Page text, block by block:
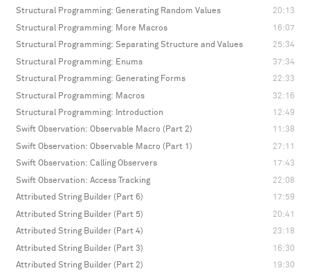
Structural Programming: Generating Random Values
20:13
Structural Programming: More Macros
16:07
Structural Programming: Separating Structure and Values
25:34
Structural Programming: Enums
37:34
Structural Programming: Generating Forms
22:33
Structural Programming: Macros
32:16
Structural Programming: Introduction
12:49
Swift Observation: Observable Macro (Part 2)
11:38
Swift Observation: Observable Macro (Part 1)
27:11
Swift Observation: Calling Observers
17:43
Swift Observation: Access Tracking
22:08
Attributed String Builder (Part 6)
17:59
Attributed String Builder (Part 5)
20:41
Attributed String Builder (Part 4)
23:18
Attributed String Builder (Part 3)
16:30
Attributed String Builder (Part 2)
19:30